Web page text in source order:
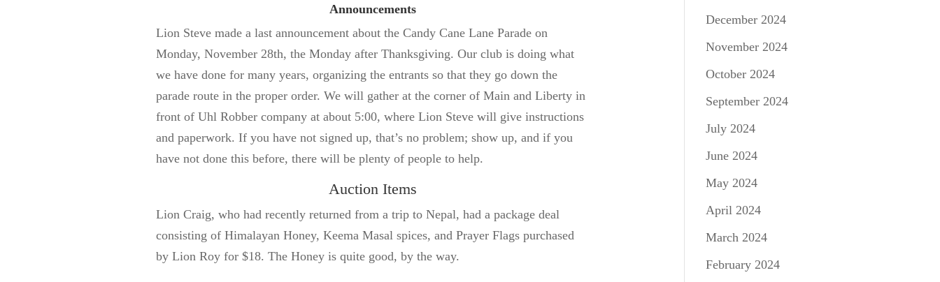
Announcements
Lion Steve made a last announcement about the Candy Cane Lane Parade on
Monday, November 28th, the Monday after Thanksgiving. Our club is doing what
we have done for many years, organizing the entrants so that they go down the
parade route in the proper order. We will gather at the corner of Main and Liberty in
front of Uhl Robber company at about 5:00, where Lion Steve will give instructions
and paperwork. If you have not signed up, that’s no problem; show up, and if you
have not done this before, there will be plenty of people to help.
Auction Items
Lion Craig, who had recently returned from a trip to Nepal, had a package deal
consisting of Himalayan Honey, Keema Masal spices, and Prayer Flags purchased
by Lion Roy for $18. The Honey is quite good, by the way.
December 2024
November 2024
October 2024
September 2024
July 2024
June 2024
May 2024
April 2024
March 2024
February 2024